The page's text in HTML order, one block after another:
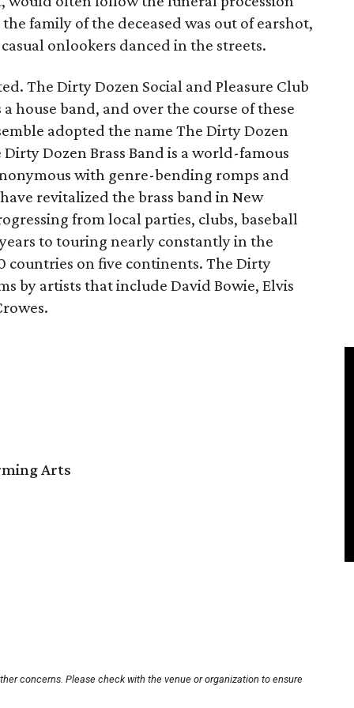
family of the deceased was out of earshot,
onlookers danced in the streets.
The Dirty Dozen Social and Pleasure Club
house band, and over the course of these
adopted the name The Dirty Dozen
Dozen Brass Band is a world-famous
with genre-bending romps and
revitalized the brass band in New
from local parties, clubs, baseball
to touring nearly constantly in the
countries on five continents. The Dirty
by artists that include David Bowie, Elvis
Arts
concerns. Please check with the venue or organization to ensure